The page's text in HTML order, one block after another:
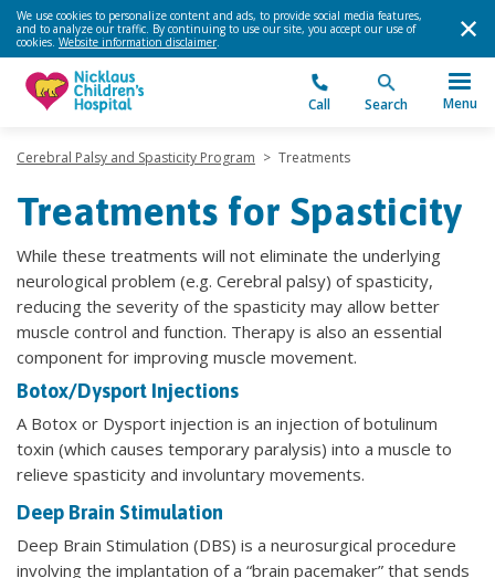
We use cookies to personalize content and ads, to provide social media features,
and to analyze our traffic. By continuing to use our site, you accept our use of
cookies. Website information disclaimer.
Call Search Menu
Cerebral Palsy and Spasticity Program > Treatments
Treatments for Spasticity
While these treatments will not eliminate the underlying
neurological problem (e.g. Cerebral palsy) of spasticity,
reducing the severity of the spasticity may allow better
muscle control and function. Therapy is also an essential
component for improving muscle movement.
Botox/Dysport Injections
A Botox or Dysport injection is an injection of botulinum
toxin (which causes temporary paralysis) into a muscle to
relieve spasticity and involuntary movements.
Deep Brain Stimulation
Deep Brain Stimulation (DBS) is a neurosurgical procedure
involving the implantation of a “brain pacemaker” that sends